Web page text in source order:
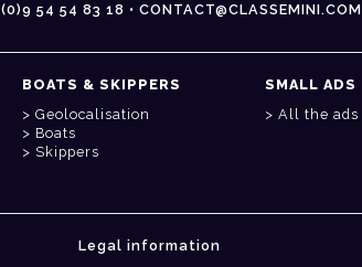
54 54 83 18 • CONTACT@CLASSEMINI.COM
BOATS & SKIPPERS
Geolocalisation
Boats
Skippers
SMALL ADS
All the ads
Legal information